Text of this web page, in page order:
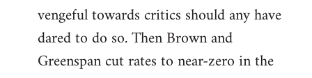
vengeful towards critics should any have
dared to do so. Then Brown and
Greenspan cut rates to near-zero in the